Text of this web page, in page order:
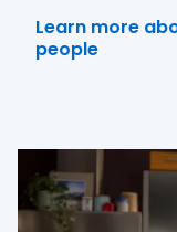
Learn more
people